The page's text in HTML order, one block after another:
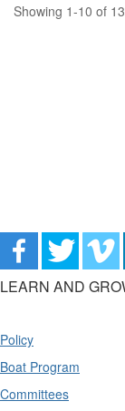
Showing 1-10 of
LEARN AND
Policy
Boat Program
Committees